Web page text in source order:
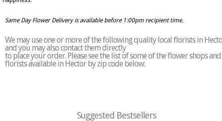
Same Day Flower Delivery is available before 1:00pm recipient time.
We may use one or more of the following quality local florists in
and you may also contact them directly
to place your order. Please see the list of some of the flower shops and
florists available in Hector by zip code below:
Suggested Bestsellers